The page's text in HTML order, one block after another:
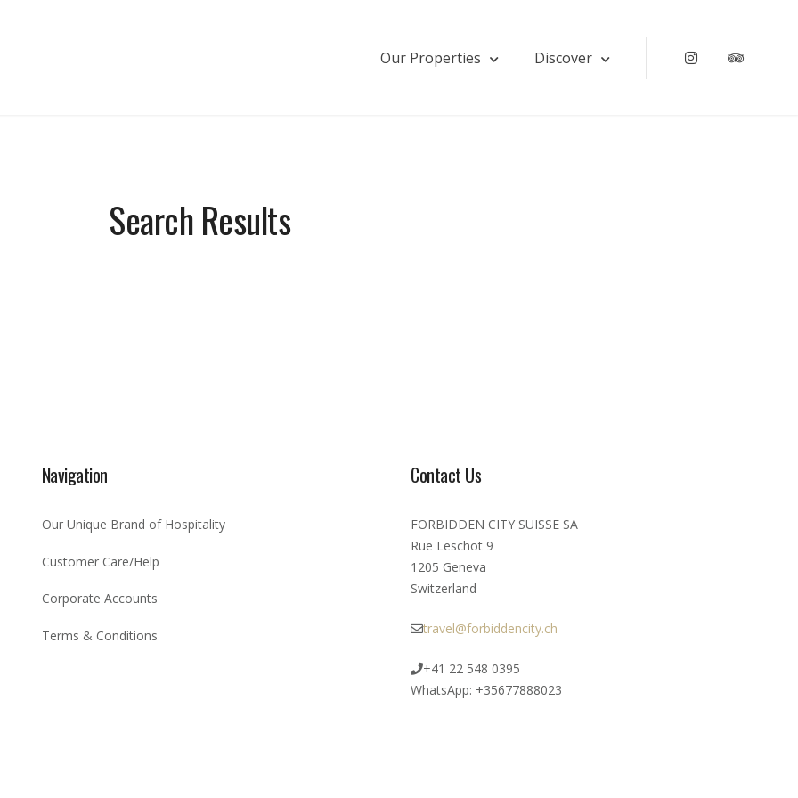
Our Properties Discover Instagram
Search Results
Navigation
Our Unique Brand of Hospitality
Customer Care/Help
Corporate Accounts
Terms & Conditions
Contact Us
FORBIDDEN CITY SUISSE SA
Rue Leschot 9
1205 Geneva
Switzerland
travel@forbiddencity.ch
+41 22 548 0395
WhatsApp: +35677888023